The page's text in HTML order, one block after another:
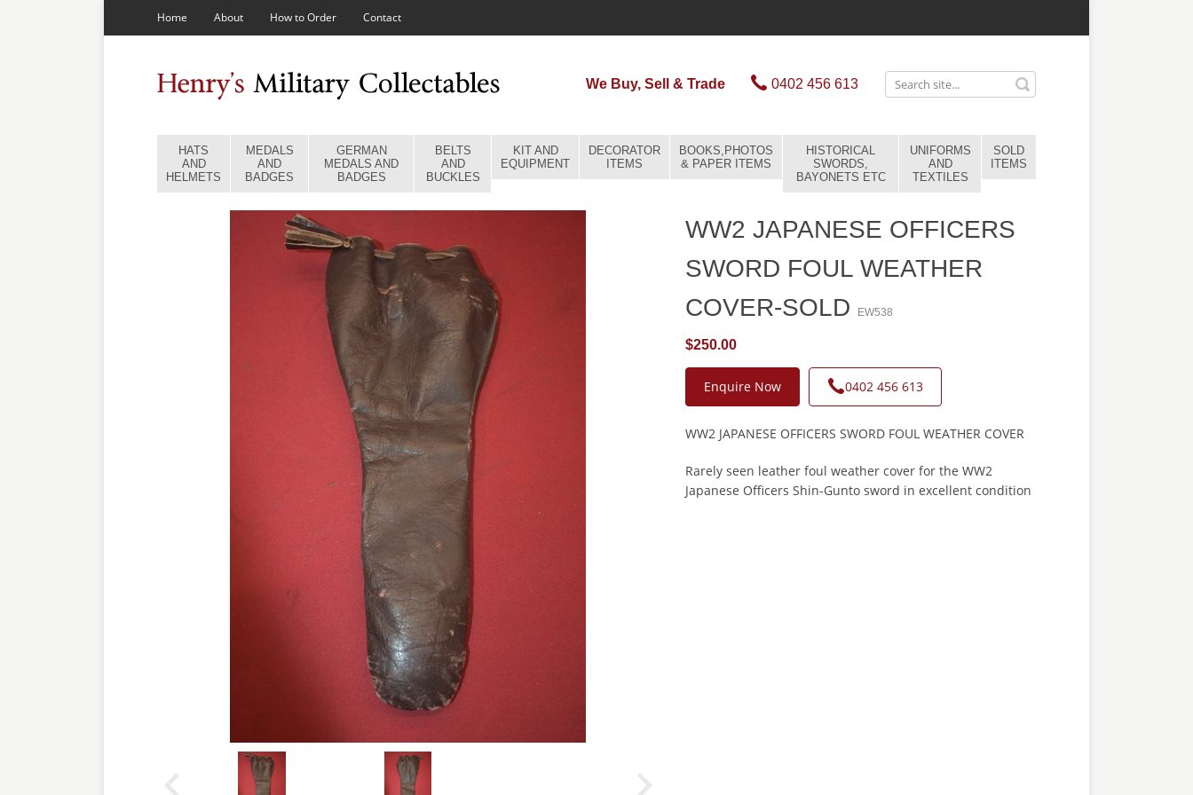
Home About How to Order Contact
We Buy, Sell & Trade 0402 456 613
HATS
AND
HELMETS
MEDALS
AND
BADGES
GERMAN
MEDALS AND
BADGES
BELTS
AND
BUCKLES
KIT AND
EQUIPMENT
DECORATOR
ITEMS
BOOKS,PHOTOS
& PAPER ITEMS
HISTORICAL
SWORDS,
BAYONETS ETC
UNIFORMS
AND
TEXTILES
SOLD
ITEMS
WW2 JAPANESE OFFICERS
SWORD FOUL WEATHER
COVER-SOLD
EW538
$250.00
Enquire Now 0402 456 613
WW2 JAPANESE OFFICERS SWORD FOUL WEATHER COVER
Rarely seen leather foul weather cover for the WW2
Japanese Officers Shin-Gunto sword in excellent condition